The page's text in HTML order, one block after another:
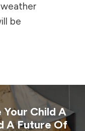
be
Child A
A Future Of